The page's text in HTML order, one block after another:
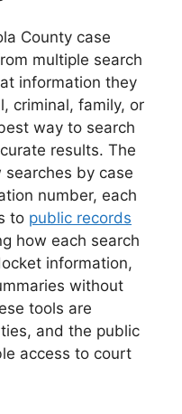
County case
multiple search
information they
criminal, family, or
way to search
results. The
searches by case
number, each
to public records
how each search
information,
without
tools are
and the public
access to court